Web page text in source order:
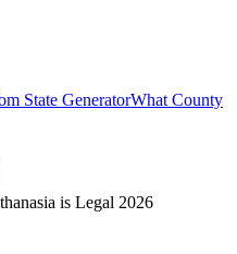
State GeneratorWhat County
is Legal 2026